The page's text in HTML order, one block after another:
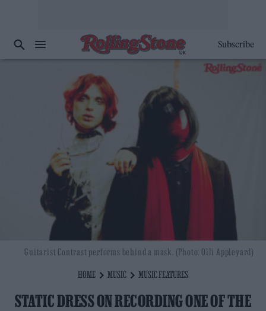
Subscribe
HOME MUSIC MUSIC FEATURES
STATIC DRESS ON RECORDING ONE OF THE
Guitarist Contrast performs behind a mask. (Photo: Olli Appleyard)